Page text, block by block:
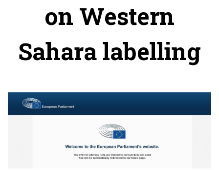
on Western
Sahara labelling